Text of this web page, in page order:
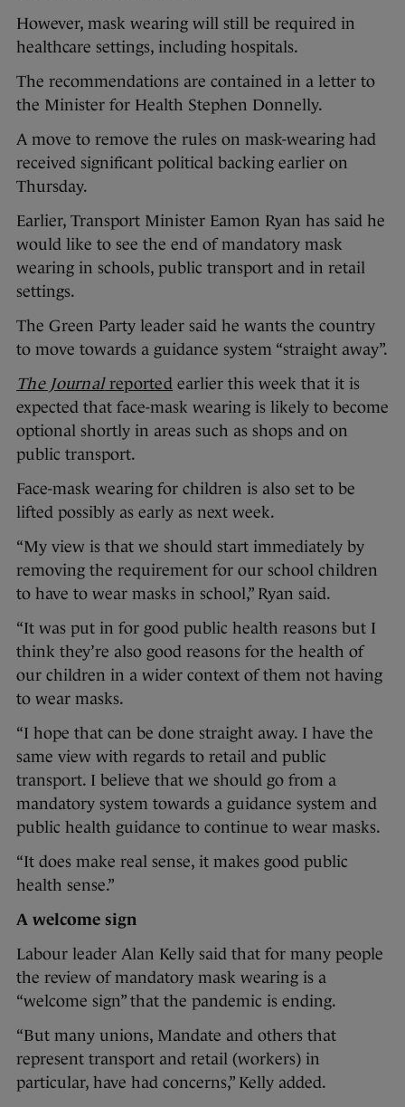
However, mask wearing will still be required in
healthcare settings, including hospitals.
The recommendations are contained in a letter to
the Minister for Health Stephen Donnelly.
A move to remove the rules on mask-wearing had
received significant political backing earlier on
Thursday.
Earlier, Transport Minister Eamon Ryan has said he
would like to see the end of mandatory mask
wearing in schools, public transport and in retail
settings.
The Green Party leader said he wants the country
to move towards a guidance system “straight away”.
The Journalreported earlier this week that it is
expected that face-mask wearing is likely to become
optional shortly in areas such as shops and on
public transport.
Face-mask wearing for children is also set to be
lifted possibly as early as next week.
“My view is that we should start immediately by
removing the requirement for our school children
to have to wear masks in school,” Ryan said.
“It was put in for good public health reasons but I
think they’re also good reasons for the health of
our children in a wider context of them not having
to wear masks.
“I hope that can be done straight away. I have the
same view with regards to retail and public
transport. I believe that we should go from a
mandatory system towards a guidance system and
public health guidance to continue to wear masks.
“It does make real sense, it makes good public
health sense.”
A welcome sign
Labour leader Alan Kelly said that for many people
the review of mandatory mask wearing is a
“welcome sign” that the pandemic is ending.
“But many unions, Mandate and others that
represent transport and retail (workers) in
particular, have had concerns,” Kelly added.